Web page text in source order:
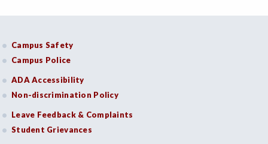
Campus Safety
Campus Police
ADA Accessibility
Non-discrimination Policy
Leave Feedback & Complaints
Student Grievances